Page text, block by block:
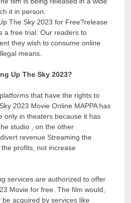
it in person.
The Sky 2023 for Free?release
a free trial. Our readers to
they wish to consume online
means.
Up The Sky 2023?
that have the rights to
2023 Movie Online.MAPPA has
only in theaters because it has
studio , on the other
revenue Streaming the
profits, not increase
services are authorized to offer
Movie for free. The film would,
acquired by services like